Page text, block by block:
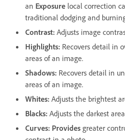
an Exposure local correction
traditional dodging and
Contrast: Adjusts image
Highlights: Recovers detail in
areas of an image.
Shadows: Recovers detail in
areas of an image.
Whites: Adjusts the brightest
Blacks: Adjusts the darkest
Curves: Provides greater